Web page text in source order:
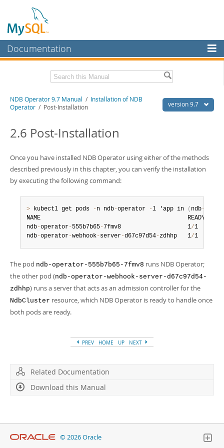
Documentation
MySQL Enterprise
Workbench
MySQL NDB Cluster
Connectors
More
Downloads
Developer Zone
Related Documentation
Download this Manual
PDF (US Ltr)- 318.4Kb
PDF (A4)- 317.5Kb
version 9.7
NDB Operator 9.7 Manual / Installation of NDB
Operator / Post-Installation
2.6 Post-Installation
Once you have installed NDB Operator using either of the methods
described previously in this chapter, you can verify the installation
by executing the following command:
> kubectl get pods -n ndb-operator -l 'app in ( ndb-
NAME                                          READY   STATUS
ndb-operator-555b7b65- 7fmv8                   1/1
ndb-operator-webhook-server-d67c97d54-zdhhp   1/1
The pod ndb-operator-555b7b65-7fmv8 runs NDB Operator;
the other pod (ndb-operator-webhook-server-d67c97d54-
zdhhp) runs a server that acts as an admission controller for the
NdbCluster resource, which NDB Operator is ready to handle once
both pods are ready.
PREV HOME UP NEXT
Related Documentation
Download this Manual
© 2026 Oracle